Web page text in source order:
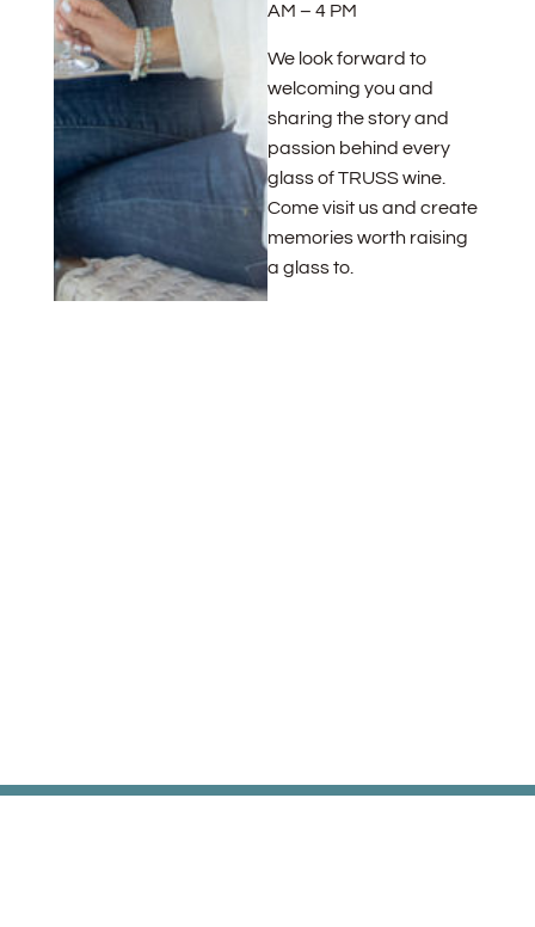
AM – 4 PM
We look forward to
welcoming you and
sharing the story and
passion behind every
glass of TRUSS wine.
Come visit us and create
memories worth raising
a glass to.